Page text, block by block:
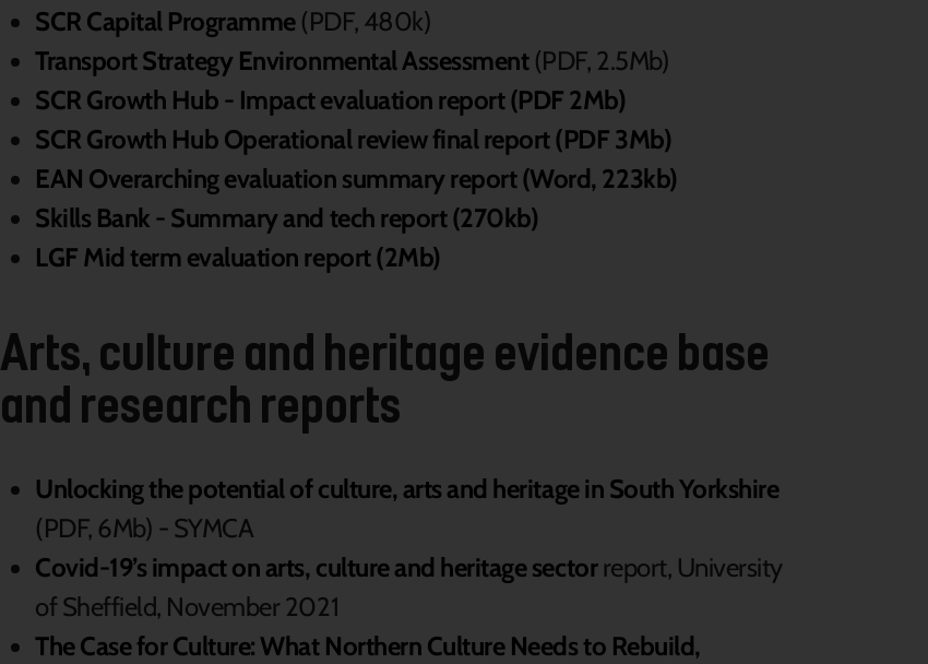
SCR Capital Programme(PDF, 480k)
Transport Strategy Environmental Assessment(PDF, 2.5Mb)
SCR Growth Hub - Impact evaluation report (PDF 2Mb)
SCR Growth Hub Operational review final report (PDF 3Mb)
EAN Overarching evaluation summary report (Word, 223kb)
Skills Bank - Summary and tech report (270kb)
LGF Mid term evaluation report (2Mb)
Arts, culture and heritage evidence base
and research reports
Unlocking the potential of culture, arts and heritage in South Yorkshire
(PDF, 6Mb) - SYMCA
Covid-19’s impact on arts, culture and heritage sectorreport, University
of Sheffield, November 2021
The Case for Culture: What Northern Culture Needs to Rebuild,